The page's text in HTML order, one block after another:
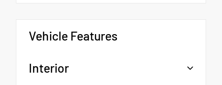
Vehicle Features
Interior